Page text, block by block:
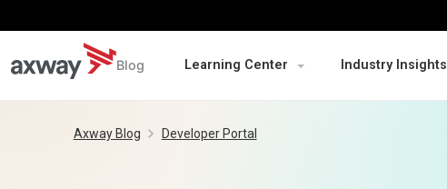
Blog Learning Center Industry Insights
Axway Blog Developer Portal